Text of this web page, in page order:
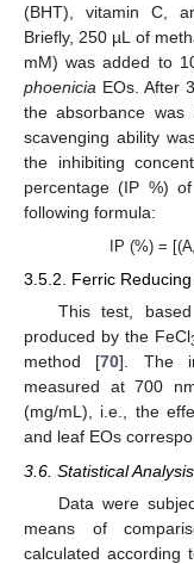
(BHT), vitamin C,
Briefly, 250 µL of
mM) was added to
phoenicia EOs. After
the absorbance
scavenging ability
the inhibiting
percentage (IP %)
following formula:
IP (%) = [(A
3.5.2. Ferric
This test,
produced by the FeCl
method [70]. The
measured at 700
(mg/mL), i.e., the
and leaf EOs
3.6. Statistical Analysis
Data were
means of
calculated according